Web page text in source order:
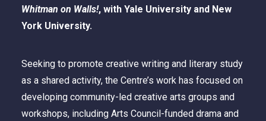
Whitman on Walls!, with Yale University and New
York University.
Seeking to promote creative writing and literary study
as a shared activity, the Centre’s work has focused on
developing community-led creative arts groups and
workshops, including Arts Council-funded drama and